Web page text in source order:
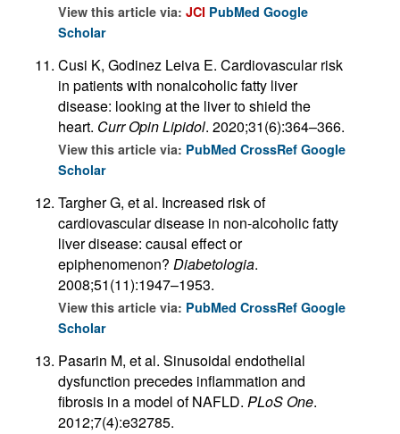
View this article via: JCI PubMed Google
Scholar
Cusi K, Godinez Leiva E. Cardiovascular risk
in patients with nonalcoholic fatty liver
disease: looking at the liver to shield the
heart. Curr Opin Lipidol. 2020;31(6):364–366.
View this article via: PubMed CrossRef Google
Scholar
Targher G, et al. Increased risk of
cardiovascular disease in non-alcoholic fatty
liver disease: causal effect or
epiphenomenon? Diabetologia.
2008;51(11):1947–1953.
View this article via: PubMed CrossRef Google
Scholar
Pasarin M, et al. Sinusoidal endothelial
dysfunction precedes inflammation and
fibrosis in a model of NAFLD. PLoS One.
2012;7(4):e32785.